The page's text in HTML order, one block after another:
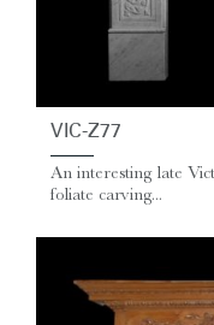
VIC-Z77
An interesting late
foliate carving...